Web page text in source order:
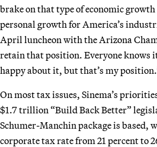
brake on that type of economic
personal growth for America’s
April luncheon with the Arizona
retain that position. Everyone knows
happy about it, but that’s my
On most tax issues, Sinema’s
$1.7 trillion “Build Back Better”
Schumer-Manchin package is based,
corporate tax rate from 21 percent to